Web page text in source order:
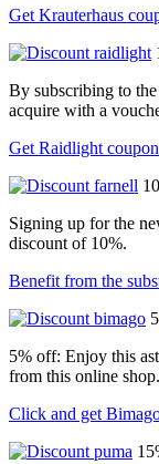
Get Krauterhaus
By subscribing to
acquire with a
Get Raidlight
Signing up for the
discount of 10%.
Benefit from the
5% off: Enjoy this
from this online shop.
Click and get